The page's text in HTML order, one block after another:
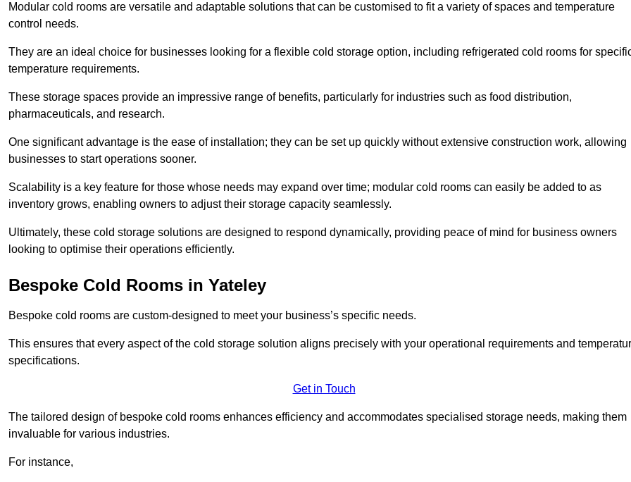
Modular cold rooms are versatile and adaptable solutions that can be customised to fit a variety of spaces and temperature
control needs.
They are an ideal choice for businesses looking for a flexible cold storage option, including refrigerated cold rooms for
temperature requirements.
These storage spaces provide an impressive range of benefits, particularly for industries such as food distribution,
pharmaceuticals, and research.
One significant advantage is the ease of installation; they can be set up quickly without extensive construction work, allowing
businesses to start operations sooner.
Scalability is a key feature for those whose needs may expand over time; modular cold rooms can easily be added to as
inventory grows, enabling owners to adjust their storage capacity seamlessly.
Ultimately, these cold storage solutions are designed to respond dynamically, providing peace of mind for business owners
looking to optimise their operations efficiently.
Bespoke Cold Rooms in Yateley
Bespoke cold rooms are custom-designed to meet your business’s specific needs.
This ensures that every aspect of the cold storage solution aligns precisely with your operational requirements and
specifications.
Get in Touch
The tailored design of bespoke cold rooms enhances efficiency and accommodates specialised storage needs, making them
invaluable for various industries.
For instance,